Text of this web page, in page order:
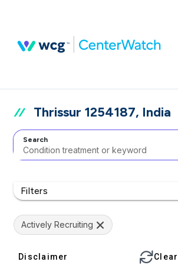
Thrissur 1254187, India
Search
Filters
Actively Recruiting
Disclaimer